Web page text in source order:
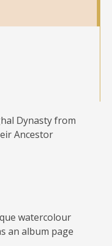
Dynasty from
Ancestor
watercolour
an album page